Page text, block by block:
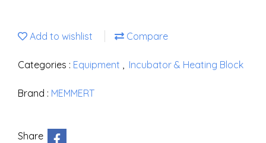
Add to wishlist Compare
Categories : Equipment , Incubator & Heating Block
Brand : MEMMERT
Share